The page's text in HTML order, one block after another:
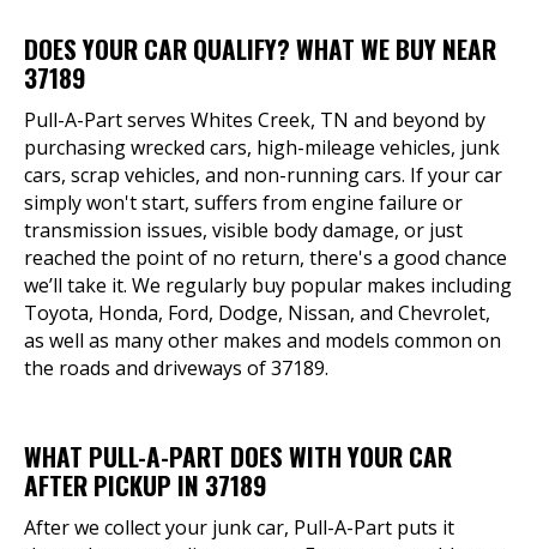
DOES YOUR CAR QUALIFY? WHAT WE BUY NEAR
37189
Pull-A-Part serves Whites Creek, TN and beyond by
purchasing wrecked cars, high-mileage vehicles, junk
cars, scrap vehicles, and non-running cars. If your car
simply won't start, suffers from engine failure or
transmission issues, visible body damage, or just
reached the point of no return, there's a good chance
we’ll take it. We regularly buy popular makes including
Toyota, Honda, Ford, Dodge, Nissan, and Chevrolet,
as well as many other makes and models common on
the roads and driveways of 37189.
WHAT PULL-A-PART DOES WITH YOUR CAR
AFTER PICKUP IN 37189
After we collect your junk car, Pull-A-Part puts it